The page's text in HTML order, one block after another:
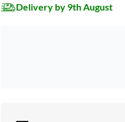
Delivery by 9th August